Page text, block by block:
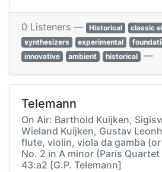
0 Listeners — Historical
classic
synthesizers
experimental
innovative
ambient historical —
Telemann
On Air: Barthold Kuijken,
Wieland Kuijken, Gustav
flute, violin, viola da gamba
No. 2 in A minor (Paris
43:a2 [G.P. Telemann]